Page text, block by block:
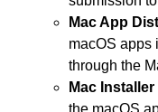
Mac App
macOS apps
through the
Mac
the macOS